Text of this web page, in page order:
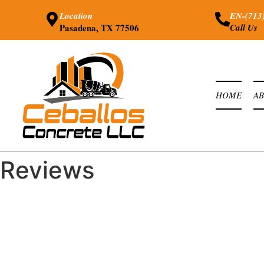
Location
Pasadena, TX 77506
EN-
Call Us
HOME
Reviews